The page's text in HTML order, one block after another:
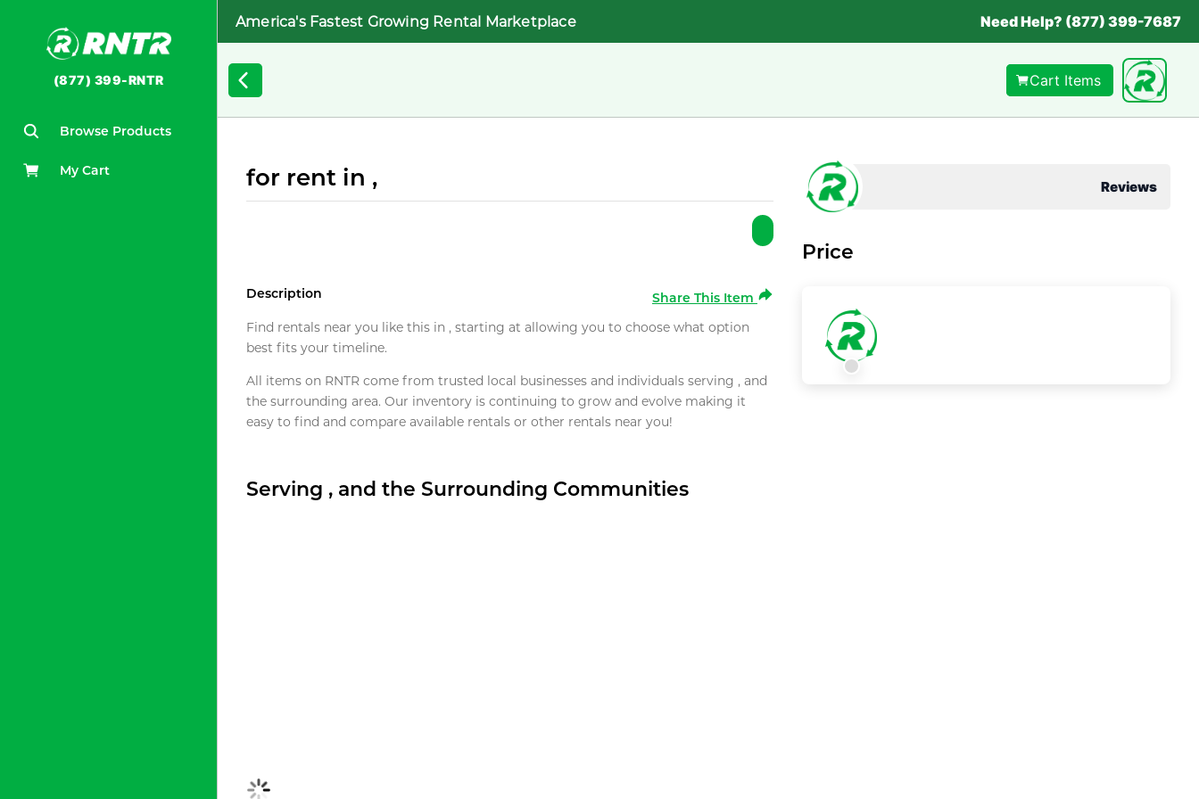
(877) 399-RNTR
Browse Products
My Cart
America's Fastest Growing Rental Marketplace Need Help? (877) 399-7687
Cart Items
for rent in ,
Description
Share This Item
Find rentals near you like this in , starting at allowing you to choose what option
best fits your timeline.
All items on RNTR come from trusted local businesses and individuals serving , and
the surrounding area. Our inventory is continuing to grow and evolve making it
easy to find and compare available rentals or other rentals near you!
Serving , and the Surrounding Communities
Reviews
Price